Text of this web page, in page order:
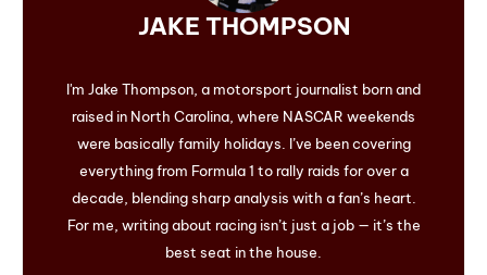
JAKE THOMPSON
I'm Jake Thompson, a motorsport journalist born and
raised in North Carolina, where NASCAR weekends
were basically family holidays. I’ve been covering
everything from Formula 1 to rally raids for over a
decade, blending sharp analysis with a fan’s heart.
For me, writing about racing isn’t just a job — it’s the
best seat in the house.